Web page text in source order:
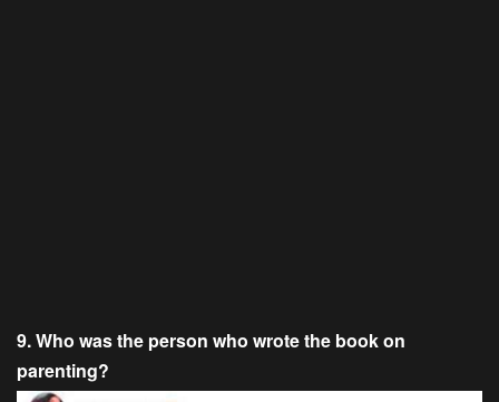
9. Who was the person who wrote the book on
parenting?